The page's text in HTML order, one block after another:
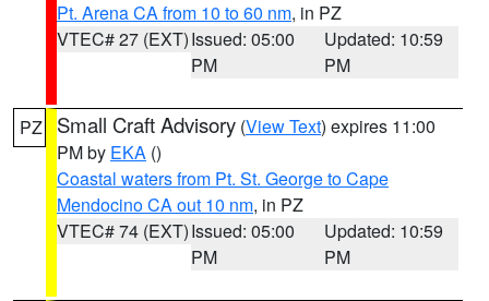
Pt. Arena CA from 10 to 60 nm, in PZ
VTEC# 27 (EXT)Issued: 05:00
PM
Updated: 10:59
PM
PZ Small Craft Advisory (View Text) expires 11:00
PM by EKA ()
Coastal waters from Pt. St. George to Cape
Mendocino CA out 10 nm, in PZ
VTEC# 74 (EXT)Issued: 05:00
PM
Updated: 10:59
PM